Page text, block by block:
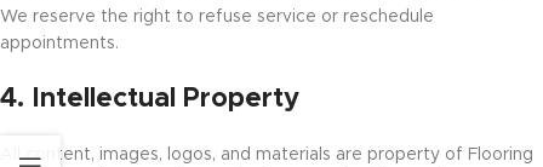
We reserve the right to refuse service or reschedule
appointments.
4. Intellectual Property
All content, images, logos, and materials are property of Flooring